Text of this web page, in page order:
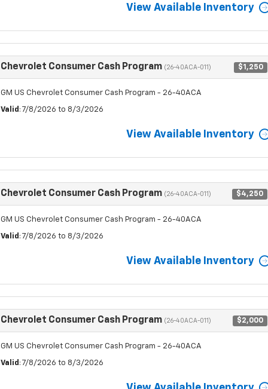
View Available Inventory
Chevrolet Consumer Cash Program (26-40ACA-011) $1,250
GM US Chevrolet Consumer Cash Program - 26-40ACA
Valid : 7/8/2026 to 8/3/2026
View Available Inventory
Chevrolet Consumer Cash Program (26-40ACA-011) $4,250
GM US Chevrolet Consumer Cash Program - 26-40ACA
Valid : 7/8/2026 to 8/3/2026
View Available Inventory
Chevrolet Consumer Cash Program (26-40ACA-011) $2,000
GM US Chevrolet Consumer Cash Program - 26-40ACA
Valid : 7/8/2026 to 8/3/2026